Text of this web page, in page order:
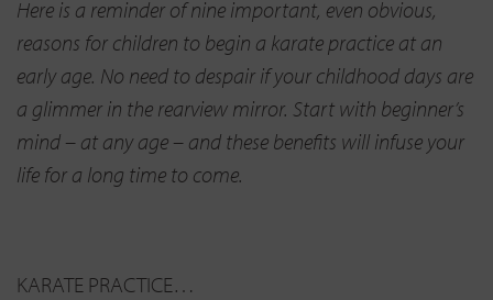
Here is a reminder of nine important, even obvious,
reasons for children to begin a karate practice at an
early age. No need to despair if your childhood days are
a glimmer in the rearview mirror. Start with beginner’s
mind – at any age – and these benefits will infuse your
life for a long time to come.
KARATE PRACTICE…